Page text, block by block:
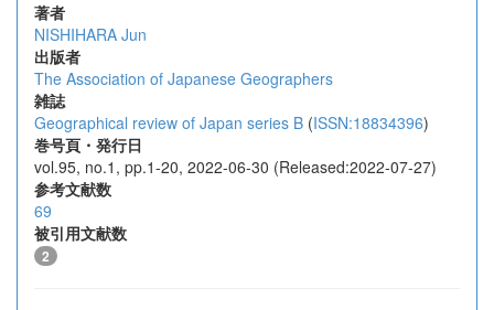
著者
NISHIHARA Jun
出版者
The Association of Japanese Geographers
雑誌
Geographical review of Japan series B (ISSN:18834396)
巻号頁・発行日
vol.95, no.1, pp.1-20, 2022-06-30 (Released:2022-07-27)
参考文献数
69
被引用文献数
2